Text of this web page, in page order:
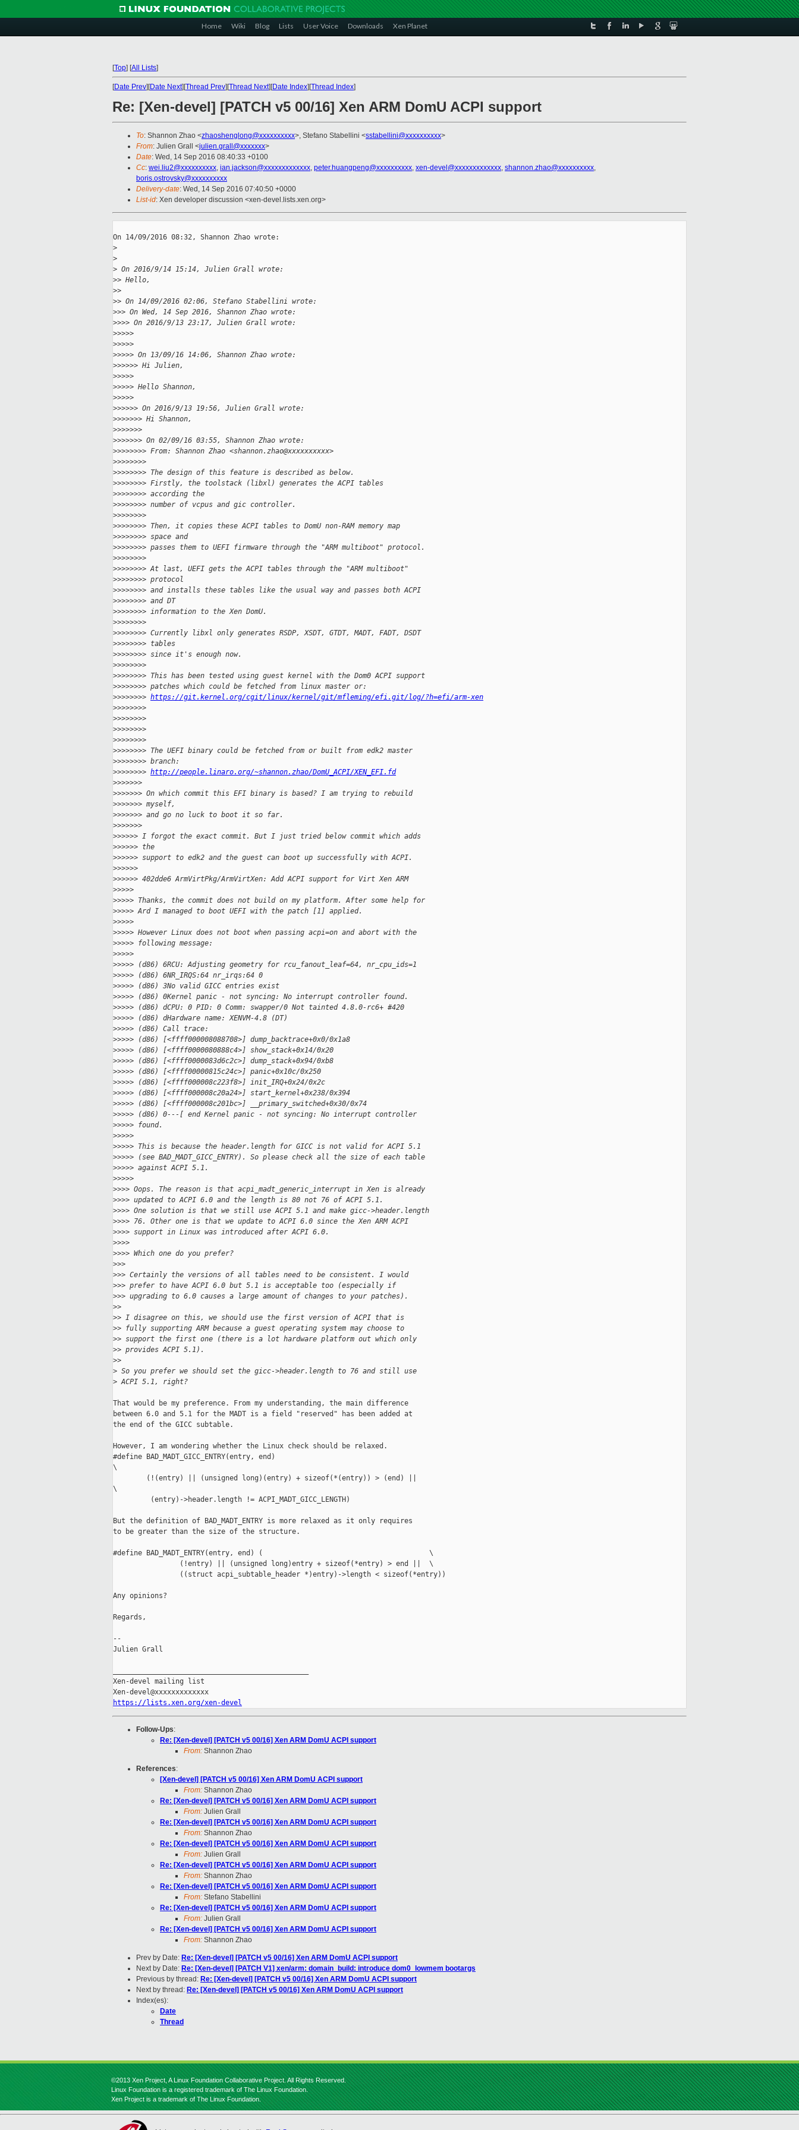
Home Wiki Blog Lists User Voice Downloads Xen Planet
[Top] [All Lists]
[Date Prev][Date Next][Thread Prev][Thread Next][Date Index][Thread Index]
Re: [Xen-devel] [PATCH v5 00/16] Xen ARM DomU ACPI support
To: Shannon Zhao <zhaoshenglong@xxxxxxxxxx>, Stefano Stabellini <sstabellini@xxxxxxxxxx>
From: Julien Grall <julien.grall@xxxxxxx>
Date: Wed, 14 Sep 2016 08:40:33 +0100
Cc: wei.liu2@xxxxxxxxxx, ian.jackson@xxxxxxxxxxxxx, peter.huangpeng@xxxxxxxxxx, xen-devel@xxxxxxxxxxxxx, shannon.zhao@xxxxxxxxxx,
boris.ostrovsky@xxxxxxxxxx
Delivery-date: Wed, 14 Sep 2016 07:40:50 +0000
List-id: Xen developer discussion <xen-devel.lists.xen.org>
On 14/09/2016 08:32, Shannon Zhao wrote:
>
>
> On 2016/9/14 15:14, Julien Grall wrote:
>> Hello,
>>
>> On 14/09/2016 02:06, Stefano Stabellini wrote:
>>> On Wed, 14 Sep 2016, Shannon Zhao wrote:
>>>> On 2016/9/13 23:17, Julien Grall wrote:
>>>>>
>>>>>
>>>>> On 13/09/16 14:06, Shannon Zhao wrote:
>>>>>> Hi Julien,
>>>>>
>>>>> Hello Shannon,
>>>>>
>>>>>> On 2016/9/13 19:56, Julien Grall wrote:
>>>>>>> Hi Shannon,
>>>>>>>
>>>>>>> On 02/09/16 03:55, Shannon Zhao wrote:
>>>>>>>> From: Shannon Zhao <shannon.zhao@xxxxxxxxxx>
>>>>>>>>
>>>>>>>> The design of this feature is described as below.
>>>>>>>> Firstly, the toolstack (libxl) generates the ACPI tables
>>>>>>>> according the
>>>>>>>> number of vcpus and gic controller.
>>>>>>>>
>>>>>>>> Then, it copies these ACPI tables to DomU non-RAM memory map
>>>>>>>> space and
>>>>>>>> passes them to UEFI firmware through the "ARM multiboot" protocol.
>>>>>>>>
>>>>>>>> At last, UEFI gets the ACPI tables through the "ARM multiboot"
>>>>>>>> protocol
>>>>>>>> and installs these tables like the usual way and passes both ACPI
>>>>>>>> and DT
>>>>>>>> information to the Xen DomU.
>>>>>>>>
>>>>>>>> Currently libxl only generates RSDP, XSDT, GTDT, MADT, FADT, DSDT
>>>>>>>> tables
>>>>>>>> since it's enough now.
>>>>>>>>
>>>>>>>> This has been tested using guest kernel with the Dom0 ACPI support
>>>>>>>> patches which could be fetched from linux master or:
>>>>>>>> https://git.kernel.org/cgit/linux/kernel/git/mfleming/efi.git/log/?h=efi/arm-xen
>>>>>>>>
>>>>>>>>
>>>>>>>>
>>>>>>>>
>>>>>>>> The UEFI binary could be fetched from or built from edk2 master
>>>>>>>> branch:
>>>>>>>> http://people.linaro.org/~shannon.zhao/DomU_ACPI/XEN_EFI.fd
>>>>>>>
>>>>>>> On which commit this EFI binary is based? I am trying to rebuild
>>>>>>> myself,
>>>>>>> and go no luck to boot it so far.
>>>>>>>
>>>>>> I forgot the exact commit. But I just tried below commit which adds
>>>>>> the
>>>>>> support to edk2 and the guest can boot up successfully with ACPI.
>>>>>>
>>>>>> 402dde6 ArmVirtPkg/ArmVirtXen: Add ACPI support for Virt Xen ARM
>>>>>
>>>>> Thanks, the commit does not build on my platform. After some help for
>>>>> Ard I managed to boot UEFI with the patch [1] applied.
>>>>>
>>>>> However Linux does not boot when passing acpi=on and abort with the
>>>>> following message:
>>>>>
>>>>> (d86) 6RCU: Adjusting geometry for rcu_fanout_leaf=64, nr_cpu_ids=1
>>>>> (d86) 6NR_IRQS:64 nr_irqs:64 0
>>>>> (d86) 3No valid GICC entries exist
>>>>> (d86) 0Kernel panic - not syncing: No interrupt controller found.
>>>>> (d86) dCPU: 0 PID: 0 Comm: swapper/0 Not tainted 4.8.0-rc6+ #420
>>>>> (d86) dHardware name: XENVM-4.8 (DT)
>>>>> (d86) Call trace:
>>>>> (d86) [<ffff000008088708>] dump_backtrace+0x0/0x1a8
>>>>> (d86) [<ffff0000080888c4>] show_stack+0x14/0x20
>>>>> (d86) [<ffff0000083d6c2c>] dump_stack+0x94/0xb8
>>>>> (d86) [<ffff00000815c24c>] panic+0x10c/0x250
>>>>> (d86) [<ffff000008c223f8>] init_IRQ+0x24/0x2c
>>>>> (d86) [<ffff000008c20a24>] start_kernel+0x238/0x394
>>>>> (d86) [<ffff000008c201bc>] __primary_switched+0x30/0x74
>>>>> (d86) 0---[ end Kernel panic - not syncing: No interrupt controller
>>>>> found.
>>>>>
>>>>> This is because the header.length for GICC is not valid for ACPI 5.1
>>>>> (see BAD_MADT_GICC_ENTRY). So please check all the size of each table
>>>>> against ACPI 5.1.
>>>>>
>>>> Oops. The reason is that acpi_madt_generic_interrupt in Xen is already
>>>> updated to ACPI 6.0 and the length is 80 not 76 of ACPI 5.1.
>>>> One solution is that we still use ACPI 5.1 and make gicc->header.length
>>>> 76. Other one is that we update to ACPI 6.0 since the Xen ARM ACPI
>>>> support in Linux was introduced after ACPI 6.0.
>>>>
>>>> Which one do you prefer?
>>>
>>> Certainly the versions of all tables need to be consistent. I would
>>> prefer to have ACPI 6.0 but 5.1 is acceptable too (especially if
>>> upgrading to 6.0 causes a large amount of changes to your patches).
>>
>> I disagree on this, we should use the first version of ACPI that is
>> fully supporting ARM because a guest operating system may choose to
>> support the first one (there is a lot hardware platform out which only
>> provides ACPI 5.1).
>>
> So you prefer we should set the gicc->header.length to 76 and still use
> ACPI 5.1, right?
That would be my preference. From my understanding, the main difference
between 6.0 and 5.1 for the MADT is a field "reserved" has been added at
the end of the GICC subtable.
However, I am wondering whether the Linux check should be relaxed.
#define BAD_MADT_GICC_ENTRY(entry, end)
\
        (!(entry) || (unsigned long)(entry) + sizeof(*(entry)) > (end) ||
\
         (entry)->header.length != ACPI_MADT_GICC_LENGTH)
But the definition of BAD_MADT_ENTRY is more relaxed as it only requires
to be greater than the size of the structure.
#define BAD_MADT_ENTRY(entry, end) (                                        \
                (!entry) || (unsigned long)entry + sizeof(*entry) > end ||  \
                ((struct acpi_subtable_header *)entry)->length < sizeof(*entry))
Any opinions?
Regards,
--
Julien Grall
Xen-devel mailing list
https://lists.xen.org/xen-devel
Follow-Ups:
Re: [Xen-devel] [PATCH v5 00/16] Xen ARM DomU ACPI support
From: Shannon Zhao
References:
[Xen-devel] [PATCH v5 00/16] Xen ARM DomU ACPI support
From: Shannon Zhao
Re: [Xen-devel] [PATCH v5 00/16] Xen ARM DomU ACPI support
From: Julien Grall
Re: [Xen-devel] [PATCH v5 00/16] Xen ARM DomU ACPI support
From: Shannon Zhao
Re: [Xen-devel] [PATCH v5 00/16] Xen ARM DomU ACPI support
From: Julien Grall
Re: [Xen-devel] [PATCH v5 00/16] Xen ARM DomU ACPI support
From: Shannon Zhao
Re: [Xen-devel] [PATCH v5 00/16] Xen ARM DomU ACPI support
From: Stefano Stabellini
Re: [Xen-devel] [PATCH v5 00/16] Xen ARM DomU ACPI support
From: Julien Grall
Re: [Xen-devel] [PATCH v5 00/16] Xen ARM DomU ACPI support
From: Shannon Zhao
Prev by Date: Re: [Xen-devel] [PATCH v5 00/16] Xen ARM DomU ACPI support
Next by Date: Re: [Xen-devel] [PATCH V1] xen/arm: domain_build: introduce dom0_lowmem bootargs
Previous by thread: Re: [Xen-devel] [PATCH v5 00/16] Xen ARM DomU ACPI support
Next by thread: Re: [Xen-devel] [PATCH v5 00/16] Xen ARM DomU ACPI support
Index(es):
Date
Thread
©2013 Xen Project, A Linux Foundation Collaborative Project. All Rights Reserved.
Linux Foundation is a registered trademark of The Linux Foundation.
Xen Project is a trademark of The Linux Foundation.